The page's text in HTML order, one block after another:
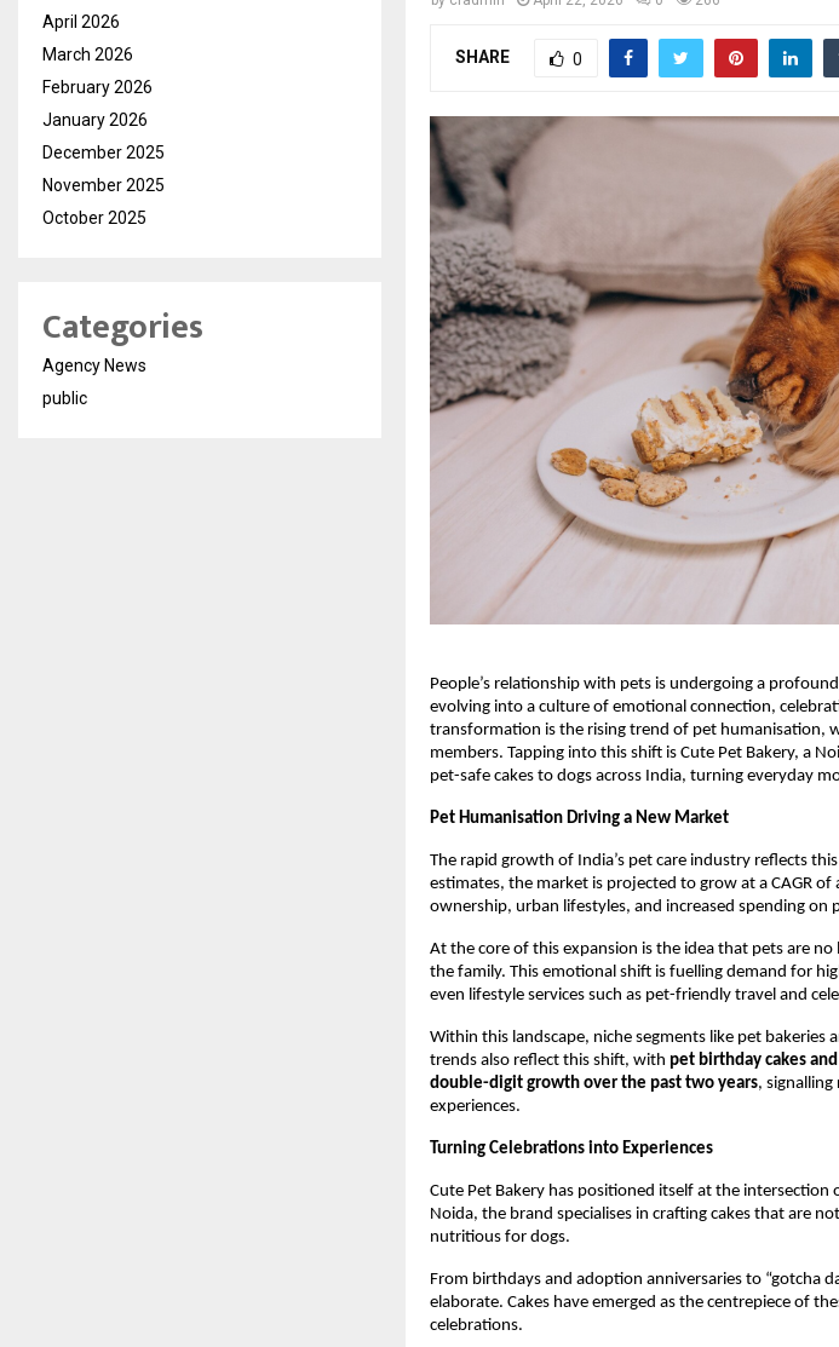
SHARE 0
People’s relationship with pets is undergoing a
evolving into a culture of emotional connection,
transformation is the rising trend of pet humanisation,
members. Tapping into this shift is Cute Pet Bakery, a
pet-safe cakes to dogs across India, turning everyday
Pet Humanisation Driving a New Market
The rapid growth of India’s pet care industry reflects
estimates, the market is projected to grow at a CAGR
ownership, urban lifestyles, and increased spending on
At the core of this expansion is the idea that pets are
the family. This emotional shift is fuelling demand for
even lifestyle services such as pet-friendly travel and
Within this landscape, niche segments like pet bakeries
trends also reflect this shift, with pet birthday cakes
double-digit growth over the past two years,
experiences.
Turning Celebrations into Experiences
Cute Pet Bakery has positioned itself at the
Noida, the brand specialises in crafting cakes that are
nutritious for dogs.
From birthdays and adoption anniversaries to “gotcha
elaborate. Cakes have emerged as the centrepiece of
celebrations.
April 2026
March 2026
February 2026
January 2026
December 2025
November 2025
October 2025
Categories
Agency News
public